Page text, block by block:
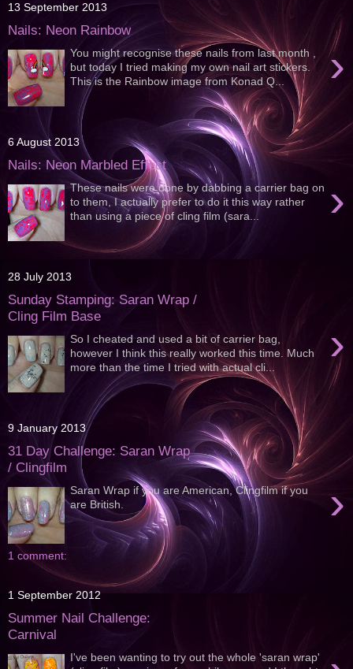
13 September 2013
Nails: Neon Rainbow
›
You might recognise these nails from last month ,
but today I tried making my own nail art stickers.
This is the Rainbow image from Konad Q...
6 August 2013
Nails: Neon Marbled Effect
›
These nails were done by dabbing a carrier bag on
to them, I actually prefer to do it this way rather
than using a piece of cling film (sara...
28 July 2013
Sunday Stamping: Saran Wrap /
Cling Film Base
›
So I cheated and used a bit of carrier bag,
however I think this really worked this time. Much
more than the time I tried with actual cli...
9 January 2013
31 Day Challenge: Saran Wrap
/ Clingfilm
›
Saran Wrap if you are American, Clingfilm if you
are British.
1 comment:
1 September 2012
Summer Nail Challenge:
Carnival
I've been wanting to try out the whole 'saran wrap'